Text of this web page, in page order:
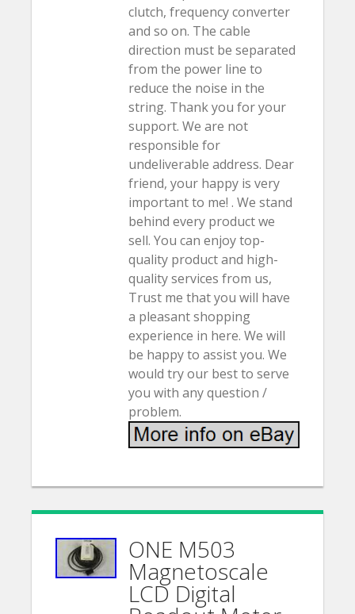
clutch, frequency converter
and so on. The cable
direction must be separated
from the power line to
reduce the noise in the
string. Thank you for your
support. We are not
responsible for
undeliverable address. Dear
friend, your happy is very
important to me! . We stand
behind every product we
sell. You can enjoy top-
quality product and high-
quality services from us,
Trust me that you will have
a pleasant shopping
experience in here. We will
be happy to assist you. We
would try our best to serve
you with any question /
problem.
ONE M503
Magnetoscale
LCD Digital